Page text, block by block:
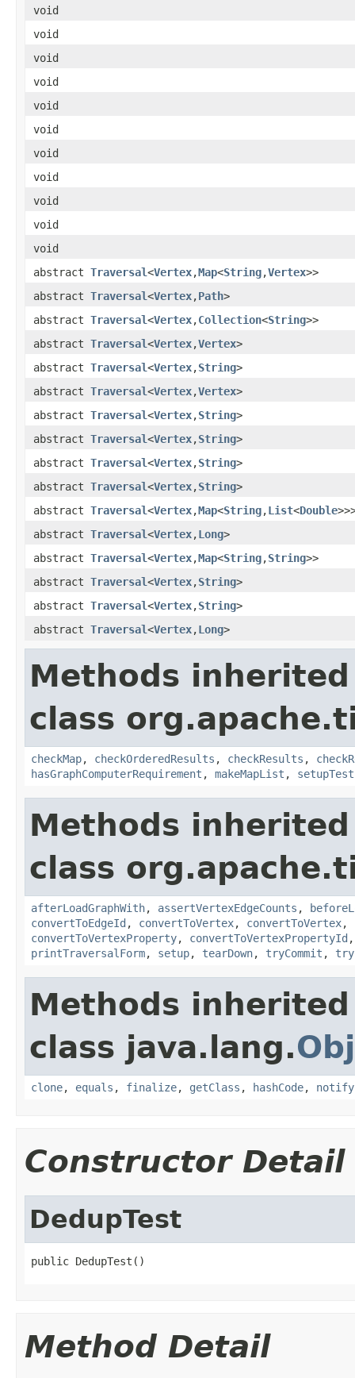
void
void
void
void
void
void
void
void
void
void
void
abstract Traversal<Vertex,Map<String,Vertex>>
abstract Traversal<Vertex,Path>
abstract Traversal<Vertex,Collection<String>>
abstract Traversal<Vertex,Vertex>
abstract Traversal<Vertex,String>
abstract Traversal<Vertex,Vertex>
abstract Traversal<Vertex,String>
abstract Traversal<Vertex,String>
abstract Traversal<Vertex,String>
abstract Traversal<Vertex,String>
abstract Traversal<Vertex,Map<String,List<Double
abstract Traversal<Vertex,Long>
abstract Traversal<Vertex,Map<String,String>>
abstract Traversal<Vertex,String>
abstract Traversal<Vertex,String>
abstract Traversal<Vertex,Long>
Methods
class
checkMap, checkOrderedResults , checkResults ,
hasGraphComputerRequirement , makeMapList , setupTest
Methods
class
afterLoadGraphWith, assertVertexEdgeCounts ,
convertToEdgeId , convertToVertex, convertToVertex,
convertToVertexProperty, convertToVertexPropertyId
printTraversalForm, setup, tearDown, tryCommit ,
Methods
class java.lang.
clone, equals , finalize, getClass , hashCode, notify
Constructor Detail
DedupTest
public DedupTest()
Method Detail